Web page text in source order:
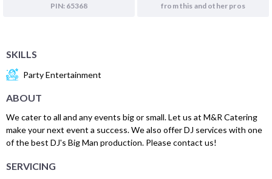
PIN: 65368 from this and other pros
SKILLS
Party Entertainment
ABOUT
We cater to all and any events big or small. Let us at M&R Catering
make your next event a success. We also offer DJ services with one
of the best DJ's Big Man production. Please contact us!
SERVICING